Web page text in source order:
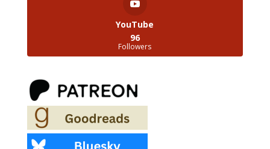
YouTube
96
Followers